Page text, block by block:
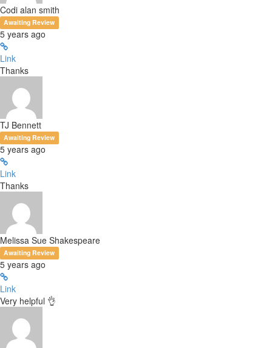
Codi alan smith
Awaiting Review
5 years ago
Link
Thanks
TJ Bennett
Awaiting Review
5 years ago
Link
Thanks
Melissa Sue Shakespeare
Awaiting Review
5 years ago
Link
Very helpful 👌